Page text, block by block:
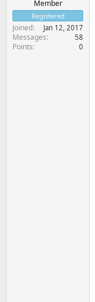
t
e
r
Member
Registered
Joined Jan 12, 2017
Messages 58
Points 0